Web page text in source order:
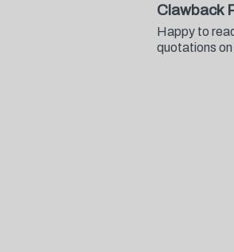
Clawback
Happy to
quotations